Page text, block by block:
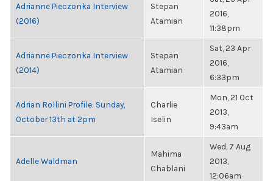
Adrianne Pieczonka Interview
(2016)
Stepan
Atamian
2016,
11:38pm
Adrianne Pieczonka Interview
(2014)
Stepan
Atamian
Sat, 23 Apr
2016,
6:33pm
Adrian Rollini Profile: Sunday,
October 13th at 2pm
Charlie
Iselin
Mon, 21 Oct
2013,
9:43am
Adelle Waldman
Mahima
Chablani
Wed, 7 Aug
2013,
12:06am